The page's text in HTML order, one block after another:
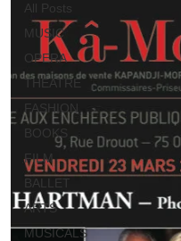
All Posts
MUSIC
OPERA
THEATRE
FASHION
BOOKS
FILM
BALLET
ARTS
MUSICALS